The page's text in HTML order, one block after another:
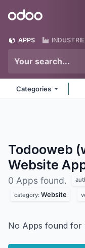
Odoo
APPS
Categories
Todooweb
Website
0 Apps found.
category: Website
No Apps found for